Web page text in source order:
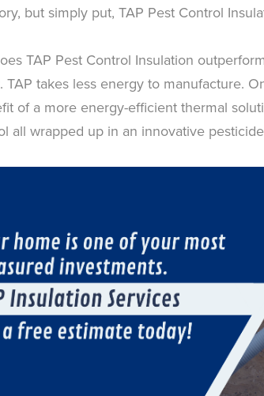
but simply put, TAP Pest Control
TAP Pest Control Insulation
TAP takes less energy to manufacture.
of a more energy-efficient thermal
all wrapped up in an innovative